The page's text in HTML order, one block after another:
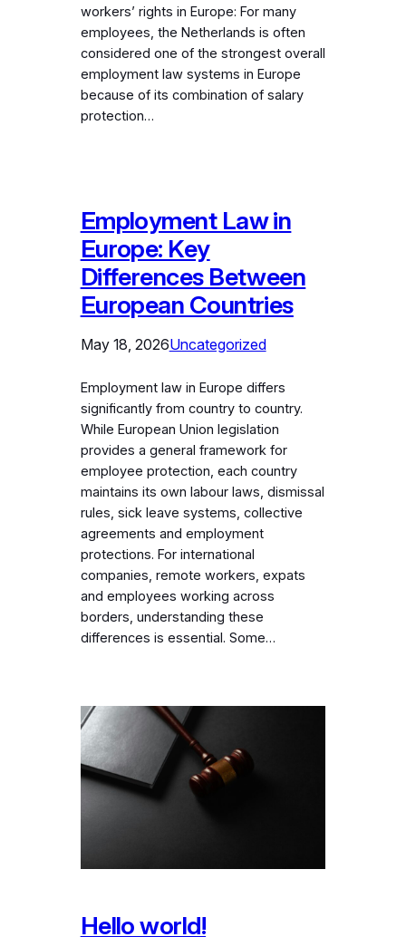
workers’ rights in Europe: For many
employees, the Netherlands is often
considered one of the strongest overall
employment law systems in Europe
because of its combination of salary
protection…
Employment Law in
Europe: Key
Differences Between
European Countries
May 18, 2026Uncategorized
Employment law in Europe differs
significantly from country to country.
While European Union legislation
provides a general framework for
employee protection, each country
maintains its own labour laws, dismissal
rules, sick leave systems, collective
agreements and employment
protections. For international
companies, remote workers, expats
and employees working across
borders, understanding these
differences is essential. Some…
Hello world!